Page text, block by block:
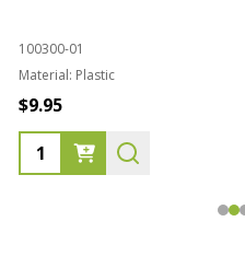
100300-01
Material: Plastic
$9.95